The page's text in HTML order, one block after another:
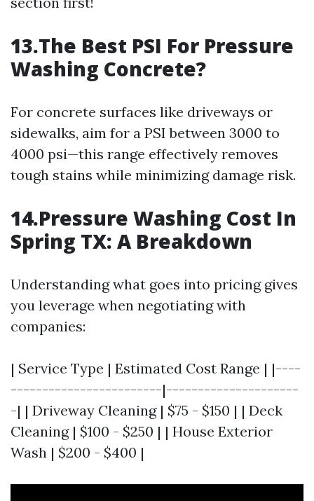
13.The Best PSI For Pressure
Washing Concrete?
For concrete surfaces like driveways or
sidewalks, aim for a PSI between 3000 to
4000 psi—this range effectively removes
tough stains while minimizing damage risk.
14.Pressure Washing Cost In
Spring TX: A Breakdown
Understanding what goes into pricing gives
you leverage when negotiating with
companies:
| Service Type | Estimated Cost Range | |----
------------------------|---------------------
-| | Driveway Cleaning | $75 - $150 | | Deck
Cleaning | $100 - $250 | | House Exterior
Wash | $200 - $400 |